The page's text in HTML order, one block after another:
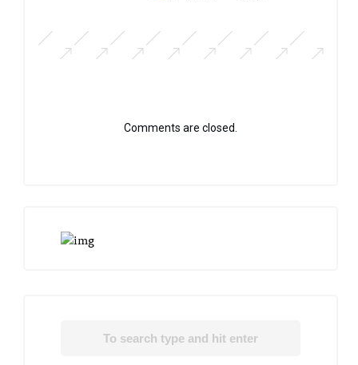
Comments are closed.